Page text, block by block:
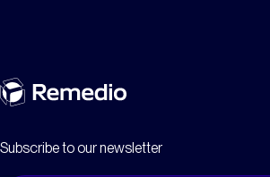
Subscribe to our newsletter